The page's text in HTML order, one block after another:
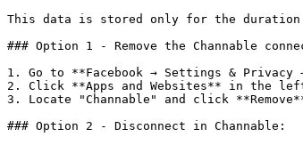
This data is stored only for the duration
### Option 1 - Remove the Channable
1. Go to **Facebook → Settings & Privacy
2. Click **Apps and Websites** in the left
3. Locate "Channable" and click
### Option 2 - Disconnect in Channable: